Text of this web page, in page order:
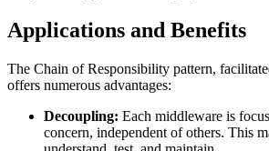
Applications and Benefits
The Chain of Responsibility pattern,
offers numerous advantages:
Decoupling: Each middleware is
concern, independent of others. This